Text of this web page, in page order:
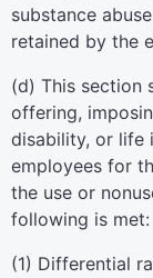
substance
retained by the
(d) This section
offering,
disability, or life
employees for
the use or
following is met:
(1) Differential